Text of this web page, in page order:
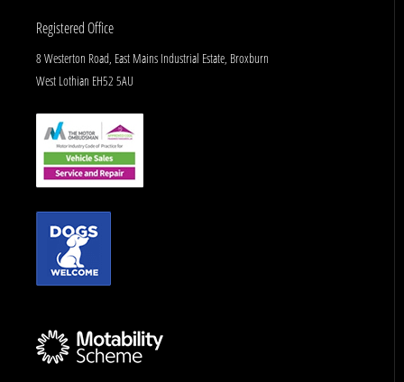
Registered Office
8 Westerton Road, East Mains Industrial Estate, Broxburn
West Lothian EH52 5AU